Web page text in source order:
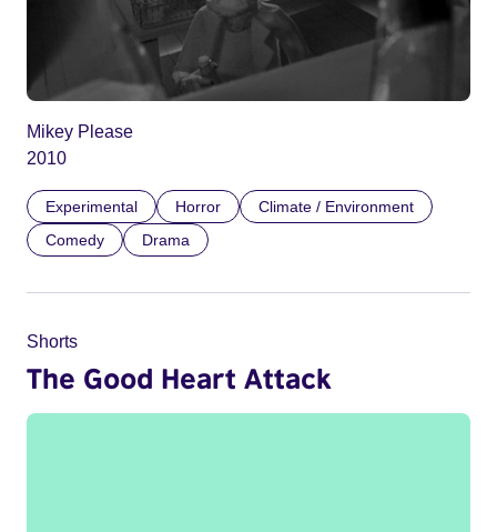
Mikey Please
2010
Experimental Horror
Climate / Environment
Comedy
Drama
Shorts
The Good Heart Attack